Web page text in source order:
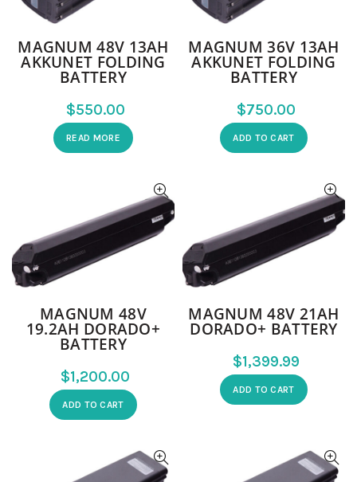
MAGNUM 48V 13AH
AKKUNET FOLDING
BATTERY
$
READ MORE
MAGNUM 36V 13AH
AKKUNET FOLDING
BATTERY
$
ADD TO CART
MAGNUM 48V
19.2AH DORADO+
BATTERY
$
ADD TO CART
MAGNUM 48V 21AH
DORADO+ BATTERY
$
ADD TO CART